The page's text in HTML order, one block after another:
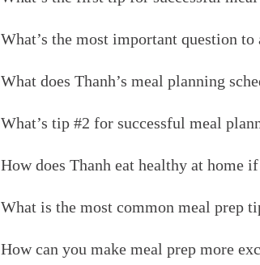
What’s the most important question
What does Thanh’s meal planning
What’s tip #2 for successful meal
How does Thanh eat healthy at home
What is the most common meal prep
How can you make meal prep more